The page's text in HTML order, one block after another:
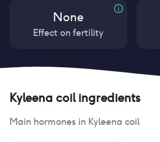
None
Effect on fertility
Kyleena coilingredients
Main hormones in Kyleena coil